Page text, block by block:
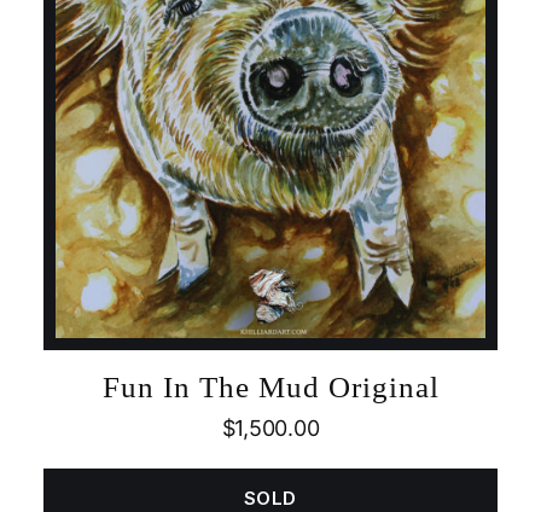
Fun In The Mud Original
$1,500.00
SOLD